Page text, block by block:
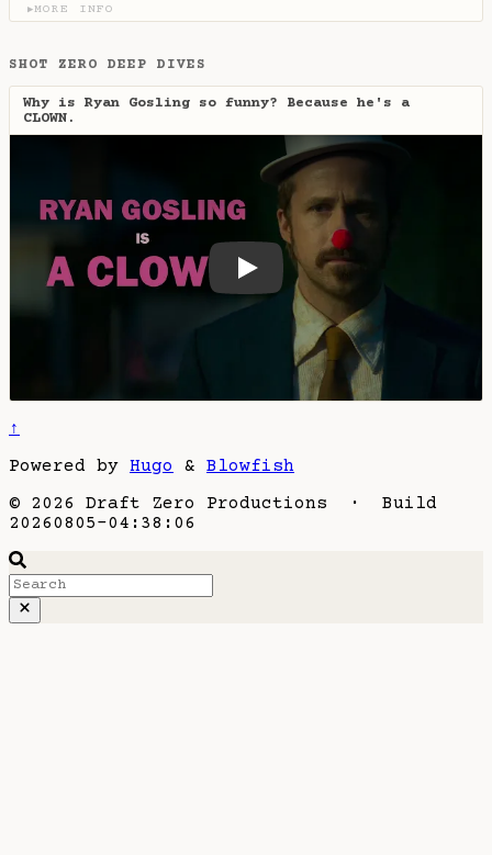
▶MORE INFO
SHOT ZERO DEEP DIVES
Why is Ryan Gosling so funny? Because he's a
CLOWN.
Why is Ryan Gosling so
↑
Powered by Hugo & Blowfish
© 2026 Draft Zero Productions · Build
20260805-04:38:06